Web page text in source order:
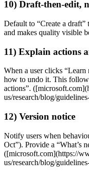
10) Draft‑then‑edit,
Default to “Create a draft”
and makes quality visible
11) Explain actions
When a user clicks “Learn
how to undo it. This
actions”.
us/research/blog/
12) Version notice
Notify users when
Oct”). Provide a “What’s
([microsoft.com](https://
us/research/blog/